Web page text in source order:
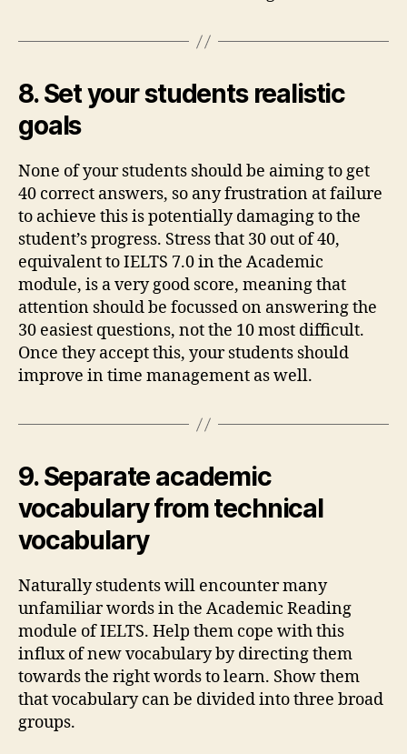
8. Set your students realistic
goals
None of your students should be aiming to get
40 correct answers, so any frustration at failure
to achieve this is potentially damaging to the
student’s progress. Stress that 30 out of 40,
equivalent to IELTS 7.0 in the Academic
module, is a very good score, meaning that
attention should be focussed on answering the
30 easiest questions, not the 10 most difficult.
Once they accept this, your students should
improve in time management as well.
9. Separate academic
vocabulary from technical
vocabulary
Naturally students will encounter many
unfamiliar words in the Academic Reading
module of IELTS. Help them cope with this
influx of new vocabulary by directing them
towards the right words to learn. Show them
that vocabulary can be divided into three broad
groups.